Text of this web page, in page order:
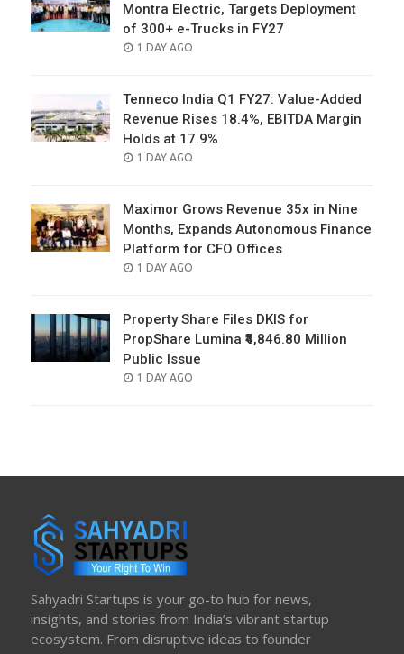
Montra Electric, Targets Deployment
of 300+ e-Trucks in FY27
POSTED
1 DAY AGO
Tenneco India Q1 FY27: Value-Added
Revenue Rises 18.4%, EBITDA Margin
Holds at 17.9%
POSTED
1 DAY AGO
Maximor Grows Revenue 35x in Nine
Months, Expands Autonomous Finance
Platform for CFO Offices
POSTED
1 DAY AGO
Property Share Files DKIS for
PropShare Lumina ₹4,846.80 Million
Public Issue
POSTED
1 DAY AGO
Sahyadri Startups is your go-to hub for news,
insights, and stories from India’s vibrant startup
ecosystem. From disruptive ideas to founder